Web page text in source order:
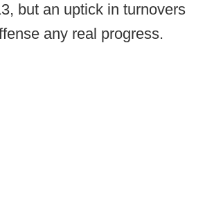
but an uptick in turnovers
any real progress.